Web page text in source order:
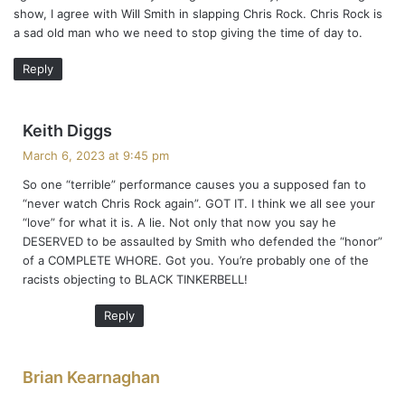
show, I agree with Will Smith in slapping Chris Rock. Chris Rock is
a sad old man who we need to stop giving the time of day to.
Reply
Keith Diggs
:
March 6, 2023 at 9:45 pm
So one “terrible” performance causes you a supposed fan to
“never watch Chris Rock again”. GOT IT. I think we all see your
“love” for what it is. A lie. Not only that now you say he
DESERVED to be assaulted by Smith who defended the “honor”
of a COMPLETE WHORE. Got you. You’re probably one of the
racists objecting to BLACK TINKERBELL!
Reply
Brian Kearnaghan